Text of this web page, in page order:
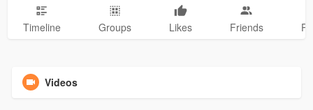
Timeline Groups Likes Friends
Videos